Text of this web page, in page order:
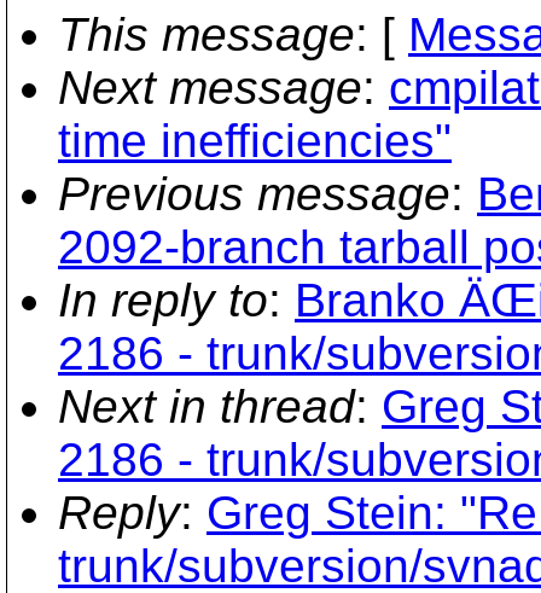
This message: [
Next message:
time inefficiencies"
Previous message:
2092-branch tarball
In reply to: Branko
2186 - trunk/
Next in thread: Greg
2186 - trunk/
Reply: Greg Stein:
trunk/subversion/